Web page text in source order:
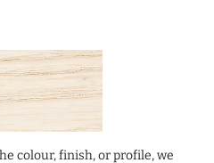
colour, finish, or profile, we